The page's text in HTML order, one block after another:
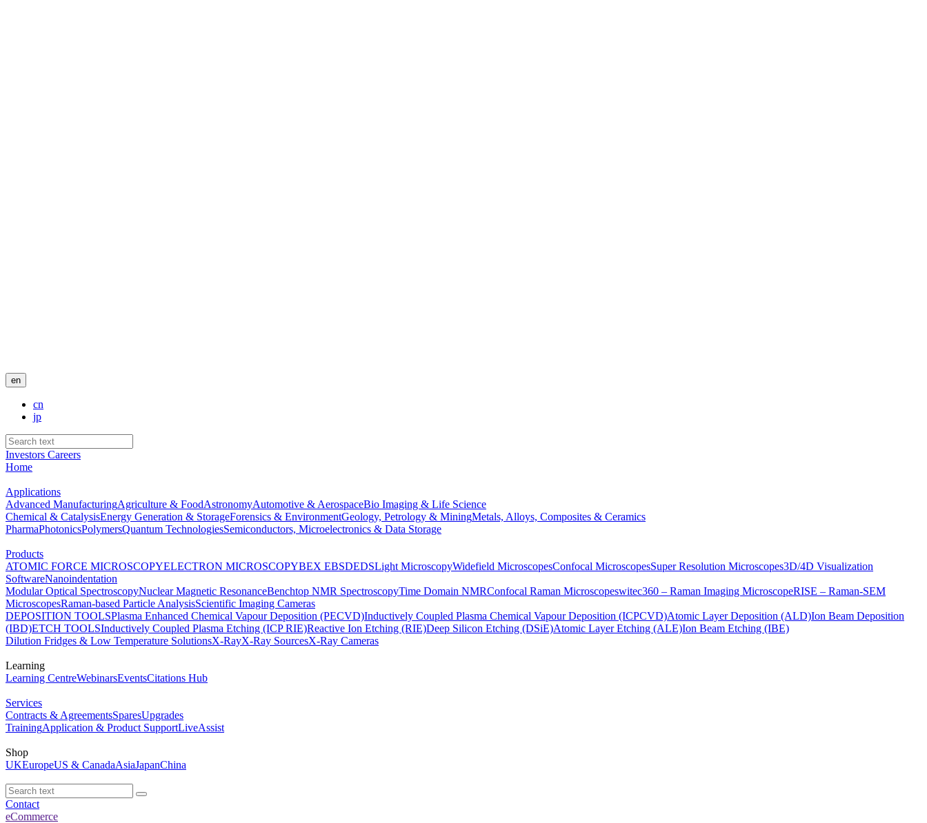
en
cn
jp
Investors Careers
Home
Applications
Advanced ManufacturingAgriculture & FoodAstronomyAutomotive & AerospaceBio Imaging & Life Science
Chemical & CatalysisEnergy Generation & StorageForensics & EnvironmentGeology, Petrology & MiningMetals, Alloys, Composites & Ceramics
PharmaPhotonicsPolymersQuantum TechnologiesSemiconductors, Microelectronics & Data Storage
Products
ATOMIC FORCE MICROSCOPYELECTRON MICROSCOPYBEX EBSDEDSLight MicroscopyWidefield MicroscopesConfocal MicroscopesSuper Resolution Microscopes3D/4D Visualization
SoftwareNanoindentation
Modular Optical SpectroscopyNuclear Magnetic ResonanceBenchtop NMR SpectroscopyTime Domain NMRConfocal Raman Microscopeswitec360 – Raman Imaging MicroscopeRISE – Raman-SEM
MicroscopesRaman-based Particle AnalysisScientific Imaging Cameras
DEPOSITION TOOLSPlasma Enhanced Chemical Vapour Deposition (PECVD)Inductively Coupled Plasma Chemical Vapour Deposition (ICPCVD)Atomic Layer Deposition (ALD)Ion Beam Deposition
(IBD)ETCH TOOLSInductively Coupled Plasma Etching (ICP RIE)Reactive Ion Etching (RIE)Deep Silicon Etching (DSiE)Atomic Layer Etching (ALE)Ion Beam Etching (IBE)
Dilution Fridges & Low Temperature SolutionsX-RayX-Ray SourcesX-Ray Cameras
Learning
Learning CentreWebinarsEventsCitations Hub
Services
Contracts & AgreementsSparesUpgrades
TrainingApplication & Product SupportLiveAssist
Shop
UKEuropeUS & CanadaAsiaJapanChina
Contact
eCommerce